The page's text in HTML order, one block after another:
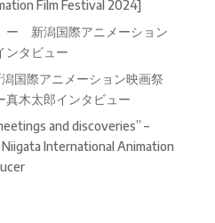
Film Festival 2024]
ー 新潟国際アニメーション
ンタビュー
国際アニメーション映画祭
真木太郎インタビュー
and discoveries” –
International Animation